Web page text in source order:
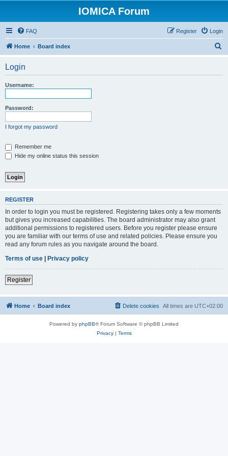
IOMICA Forum
FAQ Login
Register
Home Board index
Login
Username:
Password:
I forgot my password
Remember me
Hide my online status this session
REGISTER
In order to login you must be registered. Registering takes only a few moments
but gives you increased capabilities. The board administrator may also grant
additional permissions to registered users. Before you register please ensure
you are familiar with our terms of use and related policies. Please ensure you
read any forum rules as you navigate around the board.
Terms of use | Privacy policy
Register
Home Board index All times are UTC+02:00
Delete cookies
Powered by phpBB® Forum Software © phpBB Limited
Privacy| Terms